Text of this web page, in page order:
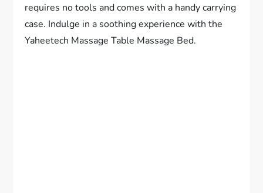
requires no tools and comes with a handy carrying
case. Indulge in a soothing experience with the
Yaheetech Massage Table Massage Bed.